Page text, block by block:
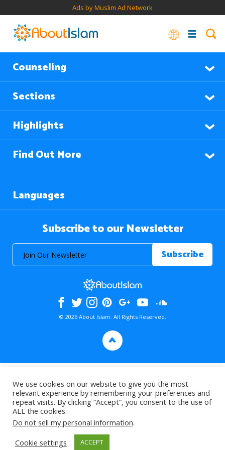
Ads by Muslim Ad Network
Counseling
Sections
Highlights
Find Out More
Languages
Subscribe to our Newsletter
© 2026 About Islam. All Rights Reserved.
>
We use cookies on our website to give you the most
relevant experience by remembering your preferences and
repeat visits. By clicking “Accept”, you consent to the use of
ALL the cookies.
Do not sell my personal information.
Cookie settings
ACCEPT